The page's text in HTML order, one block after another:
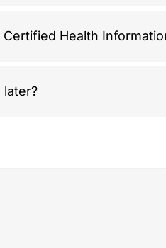
Health
later?